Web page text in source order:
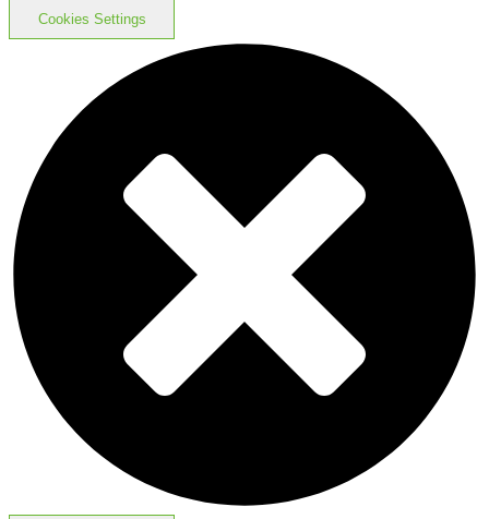
Cookies Settings